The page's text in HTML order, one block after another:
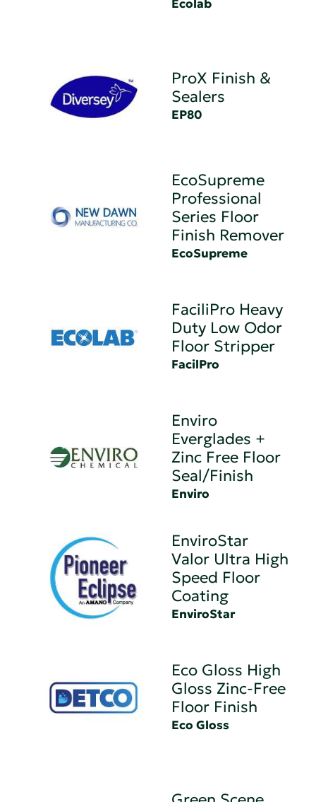
Ecolab
ProX Finish &
Sealers
EP80
EcoSupreme
Professional
Series Floor
Finish Remover
EcoSupreme
FaciliPro Heavy
Duty Low Odor
Floor Stripper
FacilPro
Enviro
Everglades +
Zinc Free Floor
Seal/Finish
Enviro
EnviroStar
Valor Ultra High
Speed Floor
Coating
EnviroStar
Eco Gloss High
Gloss Zinc-Free
Floor Finish
Eco Gloss